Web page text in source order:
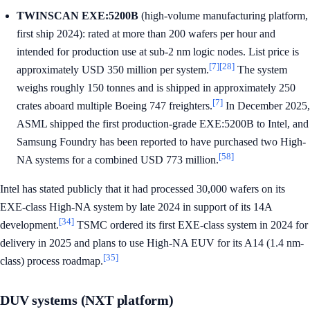
TWINSCAN EXE:5200B (high-volume manufacturing platform,
first ship 2024): rated at more than 200 wafers per hour and
intended for production use at sub-2 nm logic nodes. List price is
approximately USD 350 million per system.[7][28] The system
weighs roughly 150 tonnes and is shipped in approximately 250
crates aboard multiple Boeing 747 freighters.[7] In December 2025,
ASML shipped the first production-grade EXE:5200B to Intel, and
Samsung Foundry has been reported to have purchased two High-
NA systems for a combined USD 773 million.[58]
Intel has stated publicly that it had processed 30,000 wafers on its
EXE-class High-NA system by late 2024 in support of its 14A
development.[34] TSMC ordered its first EXE-class system in 2024 for
delivery in 2025 and plans to use High-NA EUV for its A14 (1.4 nm-
class) process roadmap.[35]
DUV systems (NXT platform)